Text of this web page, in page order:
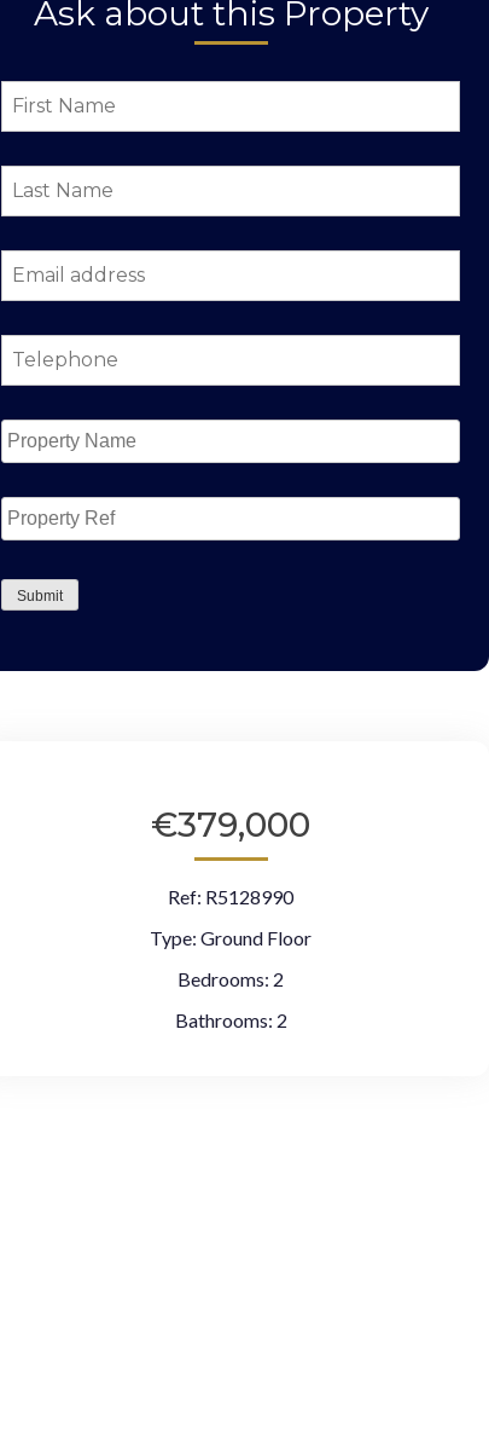
Ask about this Property
First
Name *
Last
Name *
Email
address *
Telephone *
Property
Name *
Property
Ref
Submit
€379,000
Ref: R5128990
Type: Ground Floor
Bedrooms: 2
Bathrooms: 2